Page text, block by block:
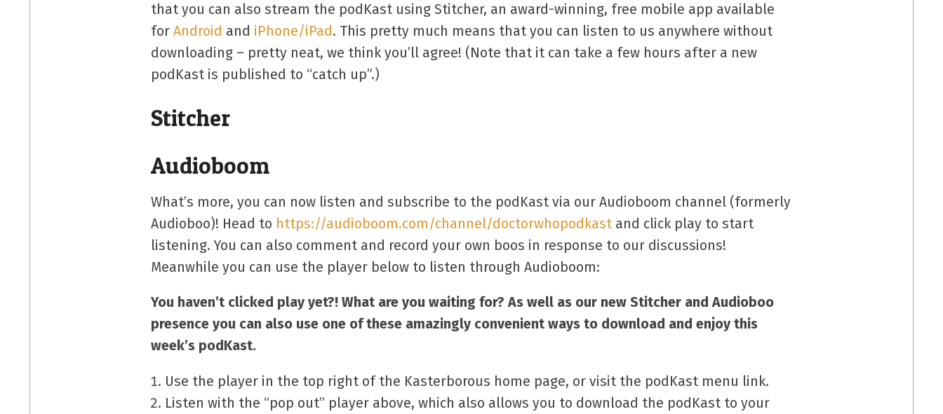
that you can also stream the podKast using Stitcher, an award-winning, free mobile app available
forAndroid and iPhone/iPad. This pretty much means that you can listen to us anywhere without
downloading – pretty neat, we think you’ll agree! (Note that it can take a few hours after a new
podKast is published to “catch up”.)
Stitcher
Audioboom
What’s more, you can now listen and subscribe to the podKast via our Audioboom channel (formerly
Audioboo)! Head to https://audioboom.com/channel/doctorwhopodkast and click play to start
listening. You can also comment and record your own boos in response to our discussions!
Meanwhile you can use the player below to listen through Audioboom:
You haven’t clicked play yet?! What are you waiting for? As well as our new Stitcher and Audioboo
presence you can also use one of these amazingly convenient ways to download and enjoy this
week’s podKast.
Use the player in the top right of the Kasterborous home page, or visit the podKast menu link.
Listen with the “pop out” player above, which also allows you to download the podKast to your